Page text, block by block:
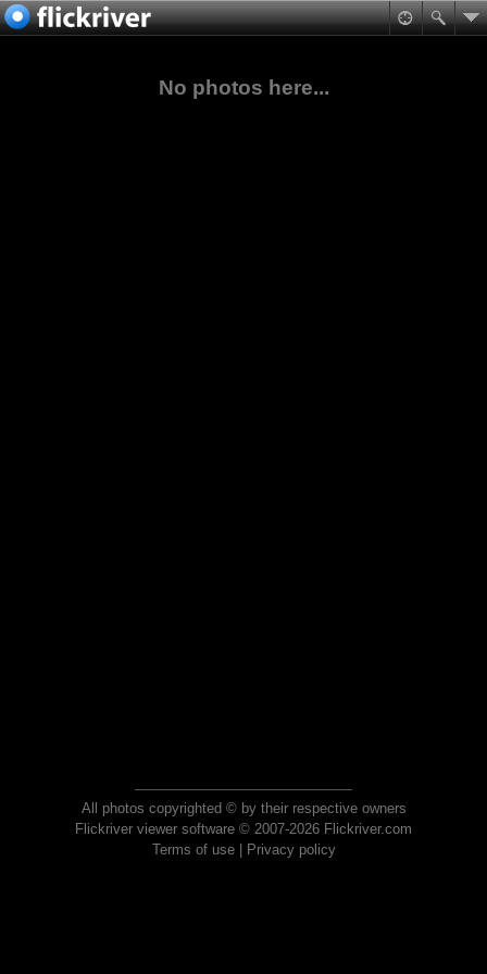
No photos here...
All photos copyrighted © by their respective owners
Flickriver viewer software © 2007-2026 Flickriver.com
Terms of use| Privacy policy